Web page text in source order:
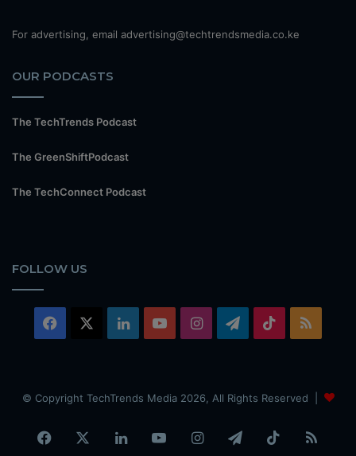
For advertising, email advertising@techtrendsmedia.co.ke
OUR PODCASTS
The TechTrends Podcast
The GreenShiftPodcast
The TechConnect Podcast
FOLLOW US
Facebook LinkedInYouTubeInstagramTelegram
TikTok
© Copyright TechTrends Media 2026, All Rights Reserved |
Facebook LinkedInYouTubeInstagramTelegramTikTok